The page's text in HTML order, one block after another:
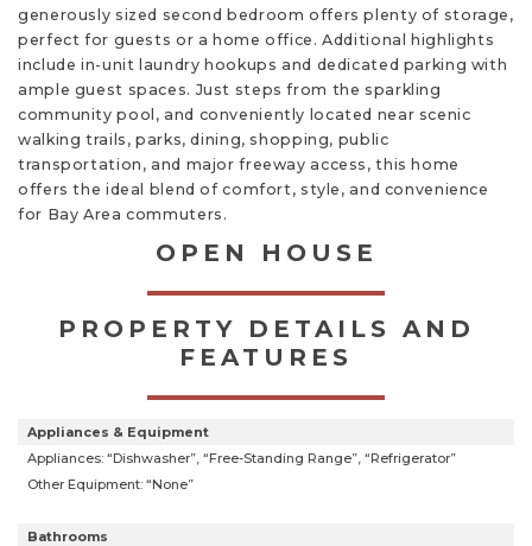
generously sized second bedroom offers plenty of storage,
perfect for guests or a home office. Additional highlights
include in-unit laundry hookups and dedicated parking with
ample guest spaces. Just steps from the sparkling
community pool, and conveniently located near scenic
walking trails, parks, dining, shopping, public
transportation, and major freeway access, this home
offers the ideal blend of comfort, style, and convenience
for Bay Area commuters.
OPEN HOUSE
PROPERTY DETAILS AND
FEATURES
Appliances & Equipment
Appliances: “Dishwasher”, “Free-Standing Range”, “Refrigerator”
Other Equipment: “None”
Bathrooms